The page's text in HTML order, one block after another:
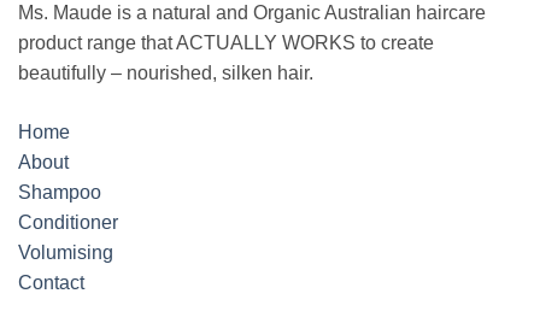
Ms. Maude is a natural and Organic Australian haircare
product range that ACTUALLY WORKS to create
beautifully – nourished, silken hair.
Home
About
Shampoo
Conditioner
Volumising
Contact